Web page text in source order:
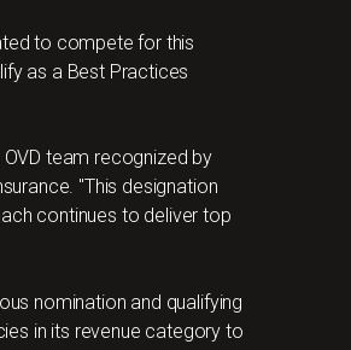
to compete for this
as a Best Practices
team recognized by
"This designation
continues to deliver top
nomination and qualifying
in its revenue category to